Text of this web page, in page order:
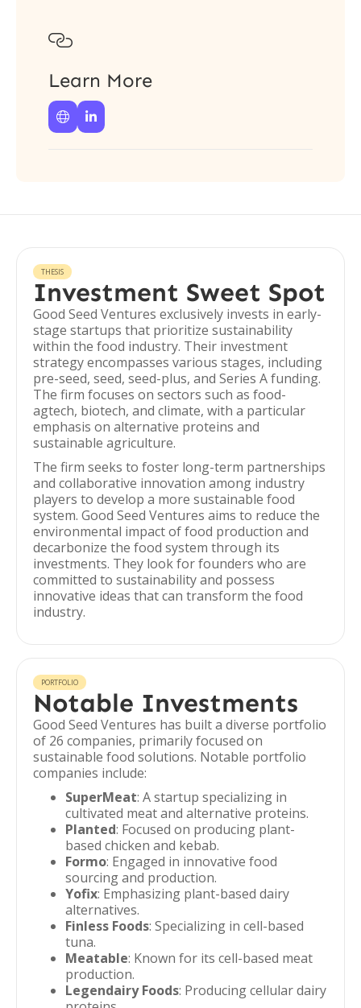

Learn More
 
THESIS
Investment Sweet Spot
Good Seed Ventures exclusively invests in early-
stage startups that prioritize sustainability
within the food industry. Their investment
strategy encompasses various stages, including
pre-seed, seed, seed-plus, and Series A funding.
The firm focuses on sectors such as food-
agtech, biotech, and climate, with a particular
emphasis on alternative proteins and
sustainable agriculture.
The firm seeks to foster long-term partnerships
and collaborative innovation among industry
players to develop a more sustainable food
system. Good Seed Ventures aims to reduce the
environmental impact of food production and
decarbonize the food system through its
investments. They look for founders who are
committed to sustainability and possess
innovative ideas that can transform the food
industry.
PORTFOLIO
Notable Investments
Good Seed Ventures has built a diverse portfolio
of 26 companies, primarily focused on
sustainable food solutions. Notable portfolio
companies include:
SuperMeat: A startup specializing in
cultivated meat and alternative proteins.
Planted: Focused on producing plant-
based chicken and kebab.
Formo: Engaged in innovative food
sourcing and production.
Yofix: Emphasizing plant-based dairy
alternatives.
Finless Foods: Specializing in cell-based
tuna.
Meatable: Known for its cell-based meat
production.
Legendairy Foods: Producing cellular dairy